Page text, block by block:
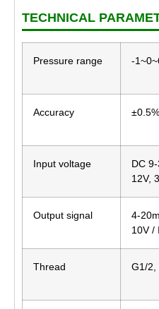
TECHNICAL
Pressure range -
Accuracy
Input voltage
DC
12V,
Output signal
4-
10V /
Thread G1/2,